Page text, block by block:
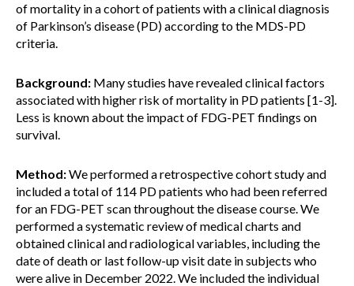
of mortality in a cohort of patients with a clinical diagnosis
of Parkinson’s disease (PD) according to the MDS-PD
criteria.
Background: Many studies have revealed clinical factors
associated with higher risk of mortality in PD patients [1-3].
Less is known about the impact of FDG-PET findings on
survival.
Method:We performed a retrospective cohort study and
included a total of 114 PD patients who had been referred
for an FDG-PET scan throughout the disease course. We
performed a systematic review of medical charts and
obtained clinical and radiological variables, including the
date of death or last follow-up visit date in subjects who
were alive in December 2022. We included the individual